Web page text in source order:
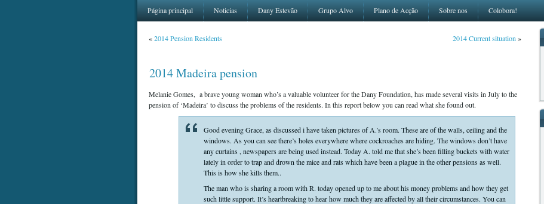
Página principal Noticias Dany Estevão Grupo Alvo Plano de Acção Sobre nos Colobora!
«2014 Pension Residents 2014 Current situation »
2014 Madeira pension
Melanie Gomes, a brave young woman who’s a valuable volunteer for the Dany Foundation, has made several visits in July to the
pension of ‘Madeira’ to discuss the problems of the residents. In this report below you can read what she found out.
Good evening Grace, as discussed i have taken pictures of A.’s room. These are of the walls, ceiling and the
windows. As you can see there’s holes everywhere where cockroaches are hiding. The windows don’t have
any curtains , newspapers are being used instead. Today A. told me that she’s been filling buckets with water
lately in order to trap and drown the mice and rats which have been a plague in the other pensions as well.
This is how she kills them..
The man who is sharing a room with R. today opened up to me about his money problems and how they get
such little support. It’s heartbreaking to hear how much they are affected by all their circumstances. You can